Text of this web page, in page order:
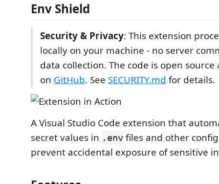
Env Shield
Security & Privacy: This extension
locally on your machine - no server
data collection. The code is open
on GitHub. See SECURITY.md for details.
A Visual Studio Code extension that
secret values in .env files and other
prevent accidental exposure of sensitive